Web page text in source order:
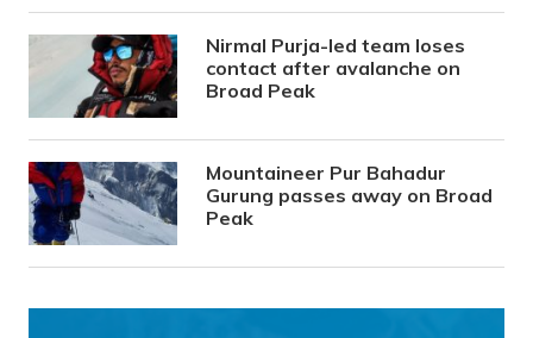
Nirmal Purja-led team loses
contact after avalanche on
Broad Peak
Mountaineer Pur Bahadur
Gurung passes away on Broad
Peak